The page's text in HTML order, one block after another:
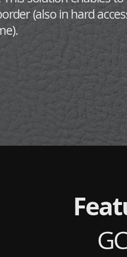
(also in hard